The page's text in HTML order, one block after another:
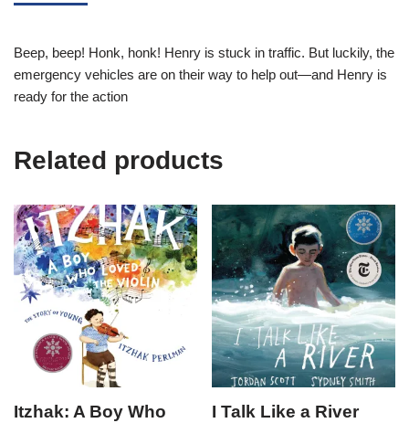
Beep, beep! Honk, honk! Henry is stuck in traffic. But luckily, the
emergency vehicles are on their way to help out—and Henry is
ready for the action
Related products
Itzhak: A Boy Who
I Talk Like a River